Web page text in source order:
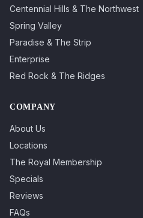
Centennial Hills & The Northwest
Spring Valley
Paradise & The Strip
Enterprise
Red Rock & The Ridges
COMPANY
About Us
Locations
The Royal Membership
Specials
Reviews
FAQs